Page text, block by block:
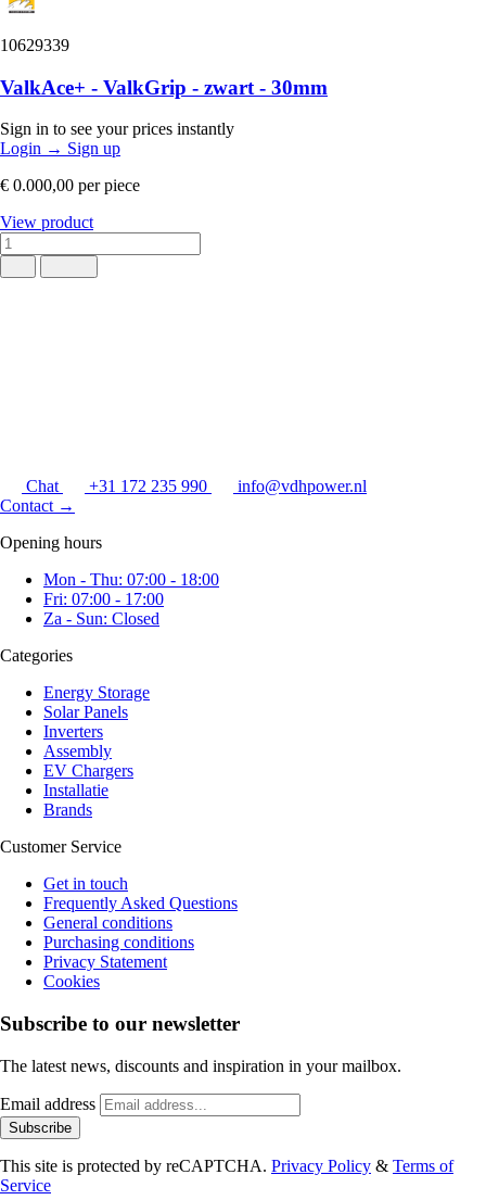
10629339
ValkAce+ - ValkGrip - zwart - 30mm
Sign in to see your prices instantly
Login → Sign up
€ 0.000,00 per piece
View product
Chat +31 172 235 990
info@vdhpower.nl
Contact →
Opening hours
Mon - Thu: 07:00 - 18:00
Fri: 07:00 - 17:00
Za - Sun: Closed
Categories
Energy Storage
Solar Panels
Inverters
Assembly
EV Chargers
Installatie
Brands
Customer Service
Get in touch
Frequently Asked Questions
General conditions
Purchasing conditions
Privacy Statement
Cookies
Subscribe to our newsletter
The latest news, discounts and inspiration in your mailbox.
Email address
Subscribe
This site is protected by reCAPTCHA. Privacy Policy & Terms of
Service